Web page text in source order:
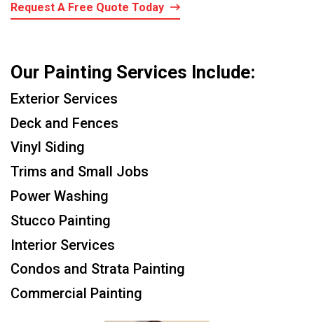
Request A Free Quote Today
Our Painting Services Include:
Exterior Services
Deck and Fences
Vinyl Siding
Trims and Small Jobs
Power Washing
Stucco Painting
Interior Services
Condos and Strata Painting
Commercial Painting